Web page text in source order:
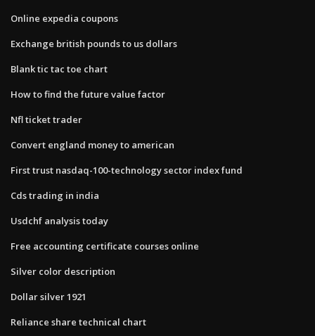
Online expedia coupons
Exchange british pounds to us dollars
Blank tic tac toe chart
How to find the future value factor
Nfl ticket trader
Convert england money to american
First trust nasdaq-100-technology sector index fund
Cds trading in india
Usdchf analysis today
Free accounting certificate courses online
Silver color description
Dollar silver 1921
Reliance share technical chart